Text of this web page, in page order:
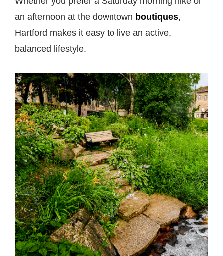
an afternoon at the downtown boutiques,
Hartford makes it easy to live an active,
balanced lifestyle.